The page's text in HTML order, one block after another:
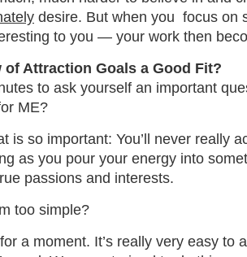
desire. But when you focus on
to you — your work then
of Attraction Goals a Good Fit?
to ask yourself an important
ME?
is so important: You’ll never really
as you pour your energy into
passions and interests.
too simple?
a moment. It’s really very easy to